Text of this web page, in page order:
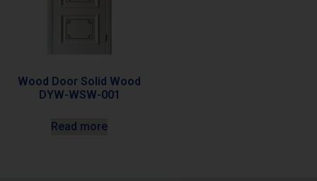
Wood Door Solid Wood
DYW-WSW-001
Read more